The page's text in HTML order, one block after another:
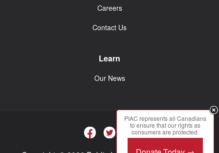
Careers
Contact Us
Learn
Our News
PIAC represents all Canadians
to ensure that our rights as
consumers are protected.